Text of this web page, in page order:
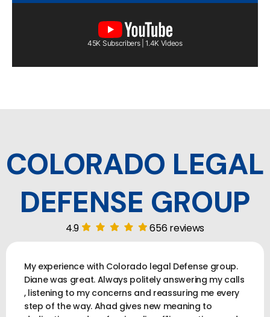
45K Subscribers | 1.4K Videos
COLORADO LEGAL
DEFENSE GROUP
4.9 656 reviews
My experience with Colorado legal Defense group.
Diane was great. Always politely answering my calls
, listening to my concerns and reassuring me every
step of the way. Ahad gives new meaning to